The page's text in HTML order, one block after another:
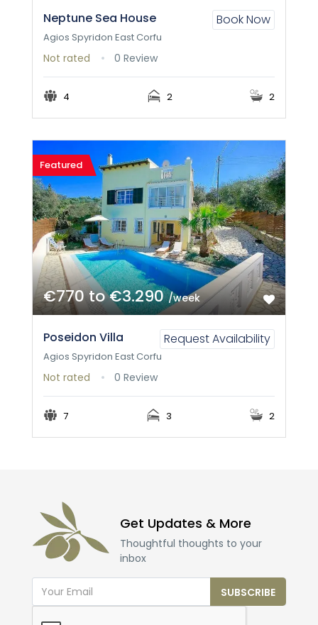
Neptune Sea House Book Now
Agios Spyridon East Corfu
Not rated 0 Review
4 2 2
Featured
€770 to €3.290/week
Poseidon Villa Request Availability
Agios Spyridon East Corfu
Not rated 0 Review
7 3 2
Get Updates & More
Thoughtful thoughts to your
inbox
SUBSCRIBE